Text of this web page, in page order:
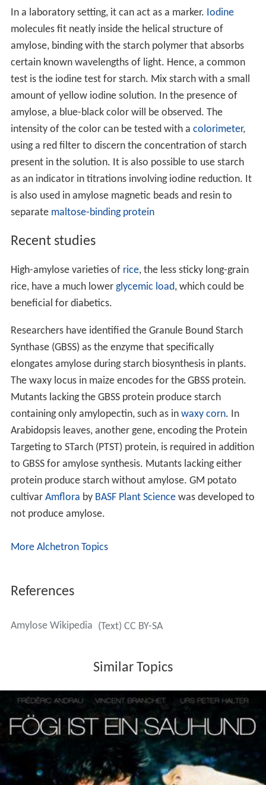
In a laboratory setting, it can act as a marker. Iodine
molecules fit neatly inside the helical structure of
amylose, binding with the starch polymer that absorbs
certain known wavelengths of light. Hence, a common
test is the iodine test for starch. Mix starch with a small
amount of yellow iodine solution. In the presence of
amylose, a blue-black color will be observed. The
intensity of the color can be tested with a colorimeter,
using a red filter to discern the concentration of starch
present in the solution. It is also possible to use starch
as an indicator in titrations involving iodine reduction. It
is also used in amylose magnetic beads and resin to
separate maltose-binding protein
Recent studies
High-amylose varieties of rice, the less sticky long-grain
rice, have a much lower glycemic load, which could be
beneficial for diabetics.
Researchers have identified the Granule Bound Starch
Synthase (GBSS) as the enzyme that specifically
elongates amylose during starch biosynthesis in plants.
The waxy locus in maize encodes for the GBSS protein.
Mutants lacking the GBSS protein produce starch
containing only amylopectin, such as in waxy corn. In
Arabidopsis leaves, another gene, encoding the Protein
Targeting to STarch (PTST) protein, is required in addition
to GBSS for amylose synthesis. Mutants lacking either
protein produce starch without amylose. GM potato
cultivar Amflora by BASF Plant Sciencewas developed to
not produce amylose.
More Alchetron Topics
References
Amylose Wikipedia (Text) CC BY-SA
Similar Topics